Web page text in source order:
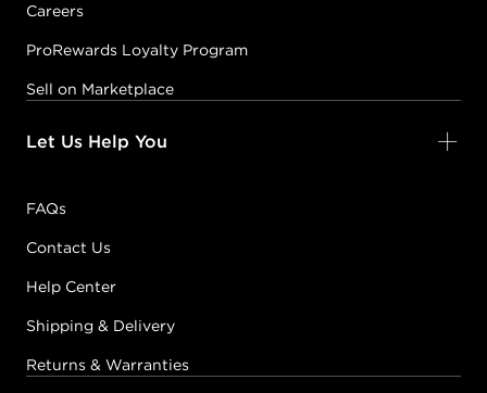
Careers
ProRewards Loyalty Program
Sell on Marketplace
Let Us Help You
FAQs
Contact Us
Help Center
Shipping & Delivery
Returns & Warranties